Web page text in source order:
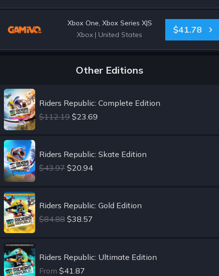
Xbox One, Xbox Series X|S
Xbox | United States $41.78
Other Editions
Riders Republic: Complete Edition
$112.19 $23.69
Riders Republic: Skate Edition
$43.97 $20.94
Riders Republic: Gold Edition
$84.88 $38.57
Riders Republic: Ultimate Edition
From $41.87